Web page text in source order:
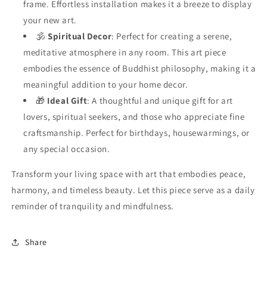
frame. Effortless installation makes it a breeze to display
your new art.
🕉️Spiritual Decor: Perfect for creating a serene,
meditative atmosphere in any room. This art piece
embodies the essence of Buddhist philosophy, making it a
meaningful addition to your home decor.
🎁 Ideal Gift: A thoughtful and unique gift for art
lovers, spiritual seekers, and those who appreciate fine
craftsmanship. Perfect for birthdays, housewarmings, or
any special occasion.
Transform your living space with art that embodies peace,
harmony, and timeless beauty. Let this piece serve as a daily
reminder of tranquility and mindfulness.
Share